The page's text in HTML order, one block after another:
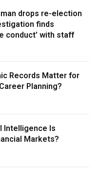
drops re-election
finds
conduct’ with staff
Records Matter for
Planning?
Intelligence Is
Markets?